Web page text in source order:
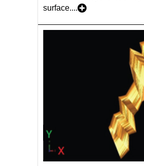
surface....